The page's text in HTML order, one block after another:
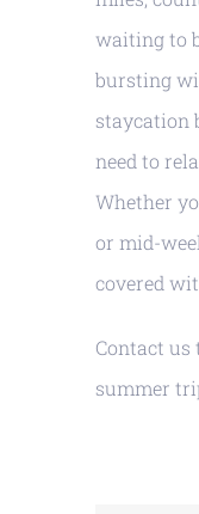
waiting to
bursting
staycation
need to
Whether
or mid-
covered
Contact us
summer